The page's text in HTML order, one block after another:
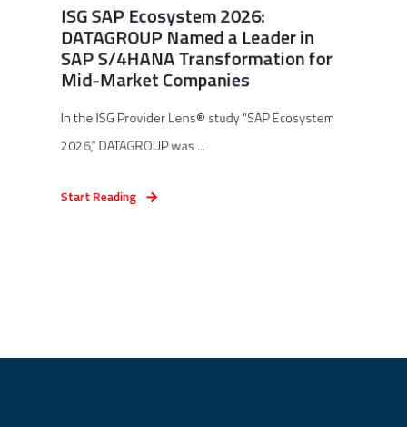
ISG SAP Ecosystem 2026:
DATAGROUP Named a Leader in
SAP S/4HANA Transformation for
Mid-Market Companies
In the ISG Provider Lens® study “SAP Ecosystem
2026,” DATAGROUP was ...
Start Reading